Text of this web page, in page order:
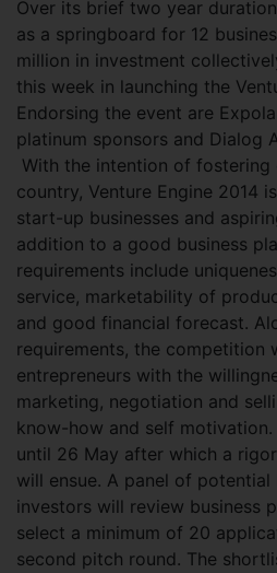
Over its brief two year
as a springboard for 12
million in investment
this week in launching the
Endorsing the event are
platinum sponsors and Dialog
With the intention of fostering
country, Venture Engine 2014
start-up businesses and
addition to a good business
requirements include
service, marketability of
and good financial forecast.
requirements, the competition
entrepreneurs with the
marketing, negotiation and
know-how and self
until 26 May after which a
will ensue. A panel of potential
investors will review business
select a minimum of 20
second pitch round. The